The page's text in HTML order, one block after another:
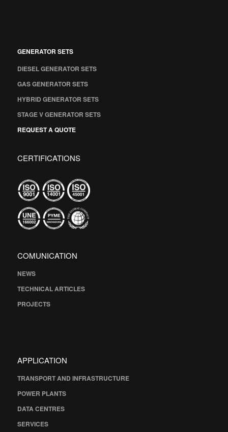
GENERATOR SETS
DIESEL GENERATOR SETS
GAS GENERATOR SETS
HYBRID GENERATOR SETS
STAGE V GENERATOR SETS
REQUEST A QUOTE
CERTIFICATIONS
COMUNICATION
NEWS
TECHNICAL ARTICLES
PROJECTS
APPLICATION
TRANSPORT AND INFRASTRUCTURE
POWER PLANTS
DATA CENTRES
SERVICES